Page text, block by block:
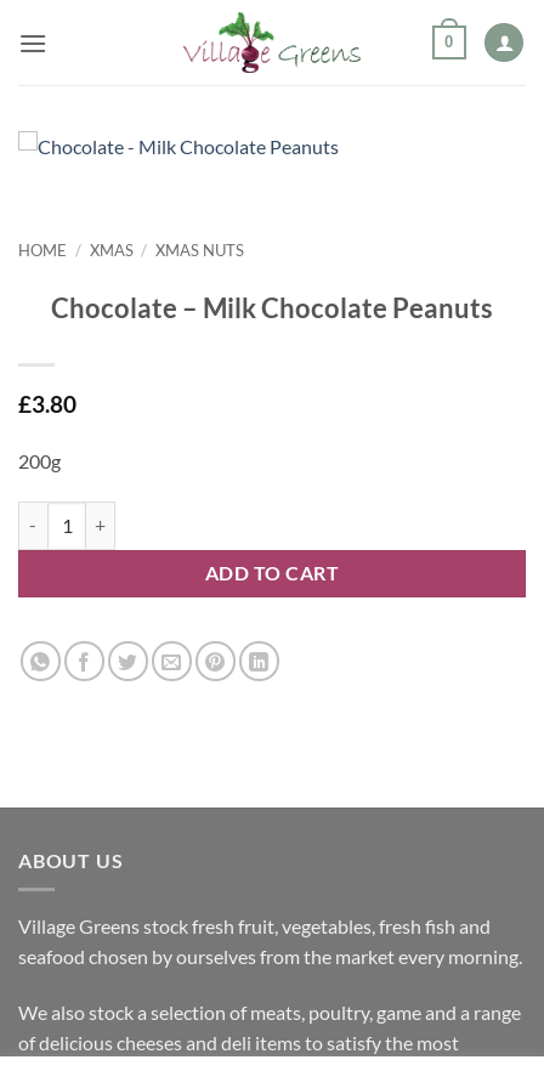
0
HOME / XMAS / XMAS NUTS
Chocolate – Milk Chocolate Peanuts
£3.80
200g
ADD TO CART
ABOUT US
Village Greens stock fresh fruit, vegetables, fresh fish and
seafood chosen by ourselves from the market every morning.
We also stock a selection of meats, poultry, game and a range
of delicious cheeses and deli items to satisfy the most